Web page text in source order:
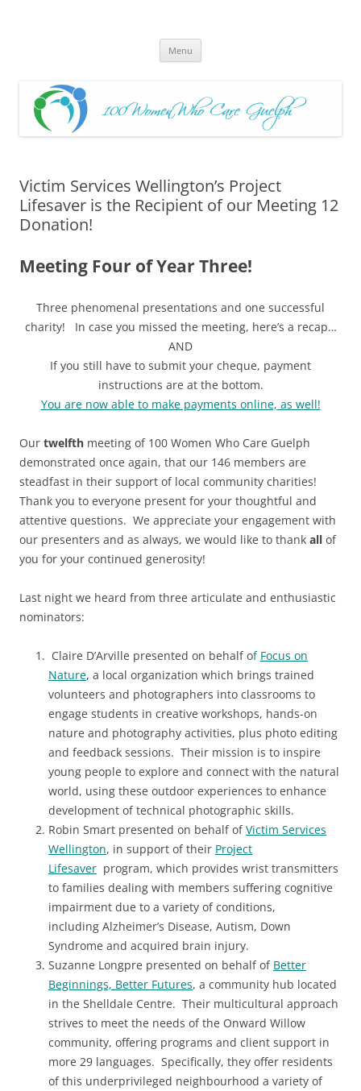
Menu
Victim Services Wellington’s Project
Lifesaver is the Recipient of our Meeting 12
Donation!
Meeting Four of Year Three!
Three phenomenal presentations and one successful
charity! In case you missed the meeting, here’s a recap…
AND
If you still have to submit your cheque, payment
instructions are at the bottom.
You are now able to make payments online, as well!
Our twelfth meeting of 100 Women Who Care Guelph
demonstrated once again, that our 146 members are
steadfast in their support of local community charities!
Thank you to everyone present for your thoughtful and
attentive questions. We appreciate your engagement with
our presenters and as always, we would like to thank all of
you for your continued generosity!
Last night we heard from three articulate and enthusiastic
nominators:
Claire D’Arville presented on behalf of Focus on
Nature, a local organization which brings trained
volunteers and photographers into classrooms to
engage students in creative workshops, hands-on
nature and photography activities, plus photo editing
and feedback sessions. Their mission is to inspire
young people to explore and connect with the natural
world, using these outdoor experiences to enhance
development of technical photographic skills.
Robin Smart presented on behalf ofVictim Services
Wellington, in support of their Project
Lifesaver program, which provides wrist transmitters
to families dealing with members suffering cognitive
impairment due to a variety of conditions,
including Alzheimer’s Disease, Autism, Down
Syndrome and acquired brain injury.
Suzanne Longpre presented on behalf of Better
Beginnings, Better Futures, a community hub located
in the Shelldale Centre. Their multicultural approach
strives to meet the needs of the Onward Willow
community, offering programs and client support in
more 29 languages. Specifically, they offer residents
of this underprivileged neighbourhood a variety of